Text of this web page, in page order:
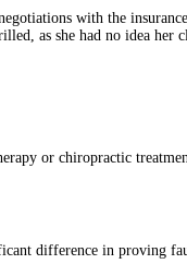
with the
as she had no idea her
or chiropractic
difference in proving